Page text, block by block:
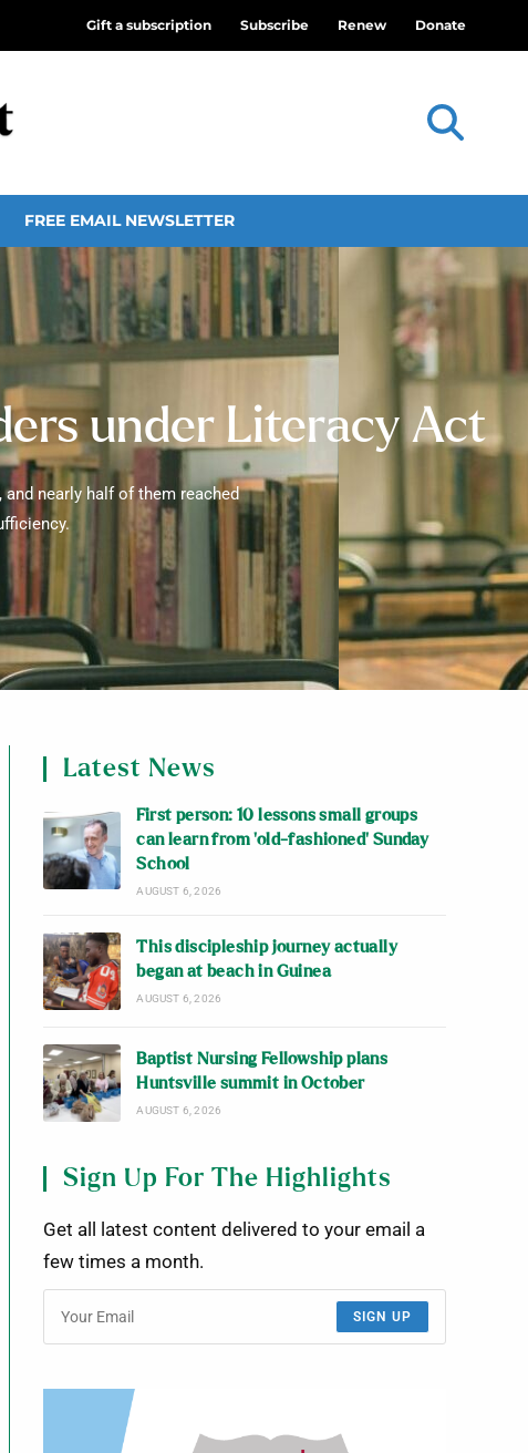
Gift a subscription Subscribe Renew Donate
FREE EMAIL NEWSLETTER
under Literacy Act
nearly half of them reached
Latest News
First person: 10 lessons small groups
can learn from ‘old-fashioned’ Sunday
School
AUGUST 6, 2026
This discipleship journey actually
began at beach in Guinea
AUGUST 6, 2026
Baptist Nursing Fellowship plans
Huntsville summit in October
AUGUST 6, 2026
Sign Up For The Highlights
Get all latest content delivered to your email a
few times a month.
SIGN UP